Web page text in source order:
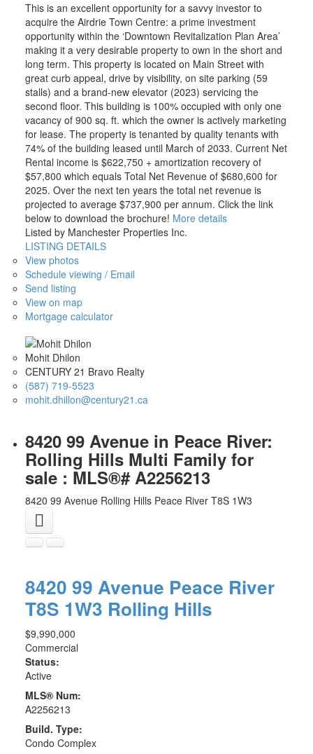
This is an excellent opportunity for a savvy investor to
acquire the Airdrie Town Centre: a prime investment
opportunity within the ‘Downtown Revitalization Plan Area’
making it a very desirable property to own in the short and
long term. This property is located on Main Street with
great curb appeal, drive by visibility, on site parking (59
stalls) and a brand-new elevator (2023) servicing the
second floor. This building is 100% occupied with only one
vacancy of 900 sq. ft. which the owner is actively marketing
for lease. The property is tenanted by quality tenants with
74% of the building leased until March of 2033. Current Net
Rental income is $622,750 + amortization recovery of
$57,800 which equals Total Net Revenue of $680,600 for
2025. Over the next ten years the total net revenue is
projected to average $737,900 per annum. Click the link
below to download the brochure! More details
Listed by Manchester Properties Inc.
LISTING DETAILS
View photos
Schedule viewing / Email
Send listing
View on map
Mortgage calculator
Mohit Dhilon
CENTURY 21 Bravo Realty
(587) 719-5523
mohit.dhillon@century21.ca
8420 99 Avenue in Peace River:
Rolling Hills Multi Family for
sale : MLS®# A2256213
8420 99 Avenue Rolling Hills Peace River T8S 1W3
8420 99 Avenue Peace River
T8S 1W3 Rolling Hills
$9,990,000
Commercial
Status:
Active
MLS® Num:
A2256213
Build. Type:
Condo Complex